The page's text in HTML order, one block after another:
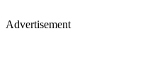
Advertisement